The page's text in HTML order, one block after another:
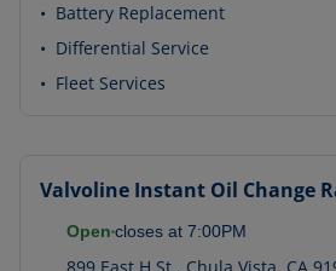
• Battery Replacement
• Differential Service
• Fleet Services
Valvoline Instant Oil Change
Open closes at 7:00PM